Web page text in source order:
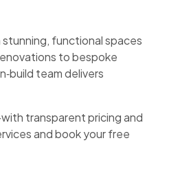
functional spaces
to bespoke
team delivers
transparent pricing and
and book your free